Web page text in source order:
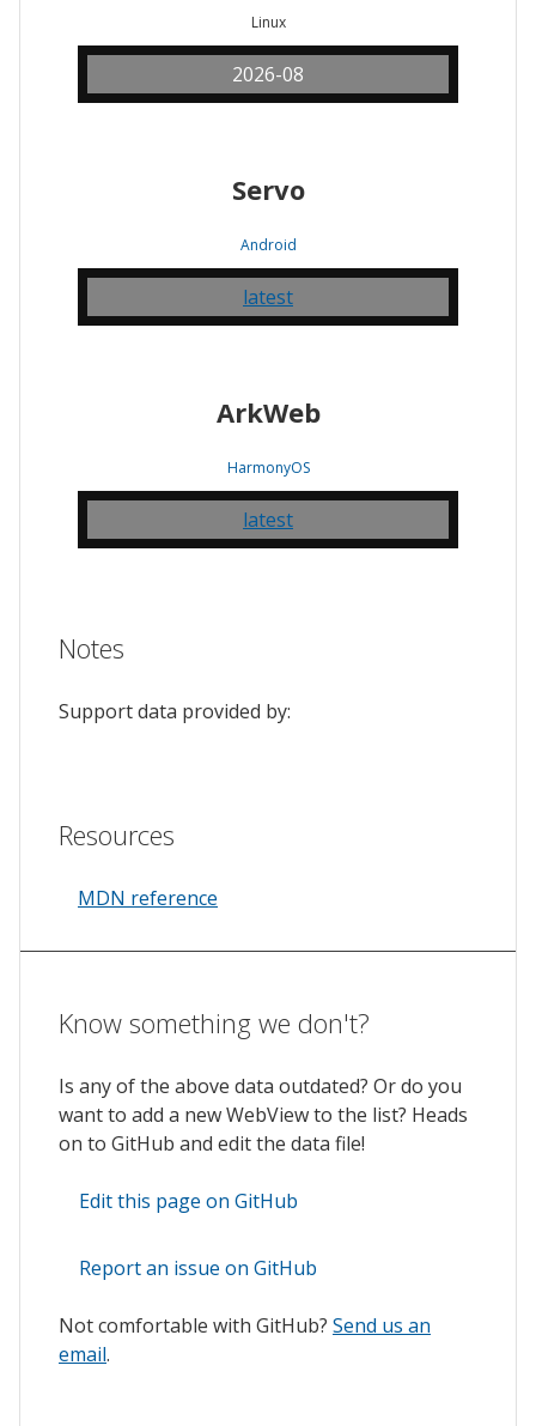
Linux
2026-08
Servo
Android
latest
ArkWeb
HarmonyOS
latest
Notes
Support data provided by:
Resources
MDN reference
Know something we don't?
Is any of the above data outdated? Or do you
want to add a new WebView to the list? Heads
on to GitHub and edit the data file!
Edit this page on GitHub
Report an issue on GitHub
Not comfortable with GitHub? Send us an
email.